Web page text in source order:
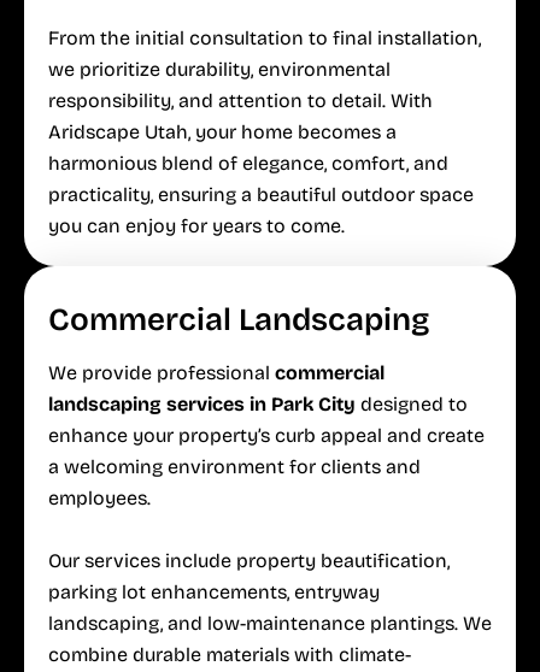
From the initial consultation to final installation,
we prioritize durability, environmental
responsibility, and attention to detail. With
Aridscape Utah, your home becomes a
harmonious blend of elegance, comfort, and
practicality, ensuring a beautiful outdoor space
you can enjoy for years to come.
Commercial Landscaping
We provide professional commercial
landscaping services in Park City designed to
enhance your property’s curb appeal and create
a welcoming environment for clients and
employees.
Our services include property beautification,
parking lot enhancements, entryway
landscaping, and low-maintenance plantings. We
combine durable materials with climate-